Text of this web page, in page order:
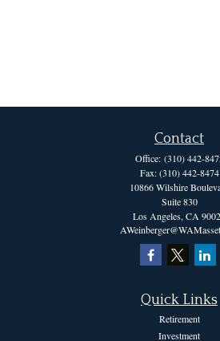
Contact
Office: (310) 442-
Fax:(310) 442-8474
10866 Wilshire
Suite 830
Los Angeles, CA
Quick Links
Retirement
Investment